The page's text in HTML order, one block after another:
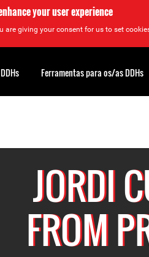
your user experience
are giving your consent for us to set
JORDI
FROM
Ferramentas para os/as DDHs